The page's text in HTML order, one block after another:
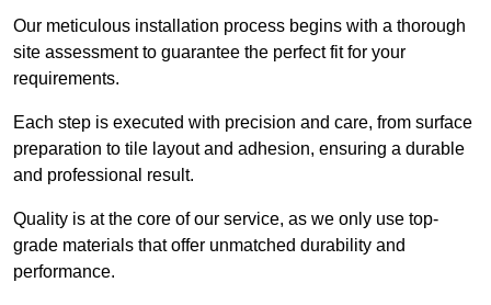
Our meticulous installation process begins with a thorough
site assessment to guarantee the perfect fit for your
requirements.
Each step is executed with precision and care, from surface
preparation to tile layout and adhesion, ensuring a durable
and professional result.
Quality is at the core of our service, as we only use top-
grade materials that offer unmatched durability and
performance.